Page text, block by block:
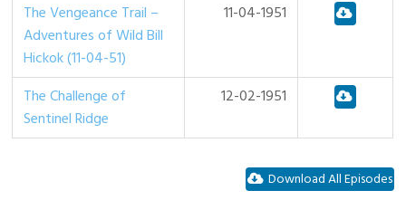
The Vengeance Trail –
Adventures of Wild Bill
Hickok (11-04-51)
11-04-1951
The Challenge of
Sentinel Ridge
12-02-1951
Download All Episodes